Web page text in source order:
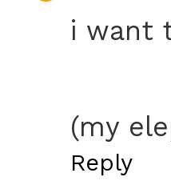
i want
(my
Reply